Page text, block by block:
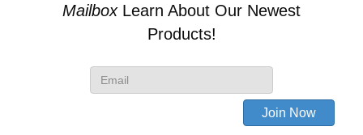
MailboxLearn About Our Newest
Products!